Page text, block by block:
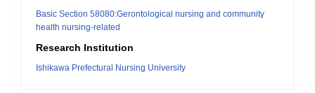
Basic Section 58080:Gerontological nursing and community
health nursing-related
Research Institution
Ishikawa Prefectural Nursing University